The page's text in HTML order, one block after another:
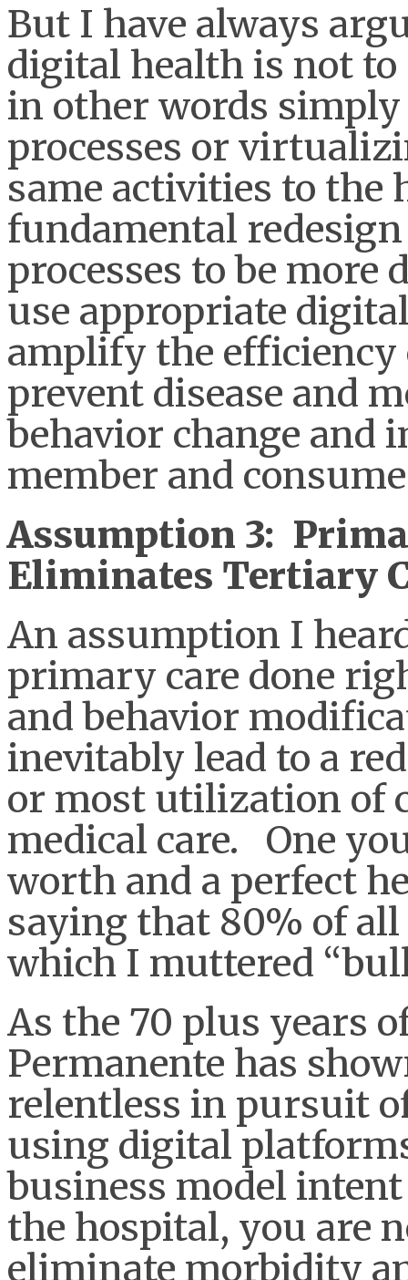
But I have always
digital health is not to
in other words
processes or
same activities to the
fundamental
processes to be
use appropriate
amplify the
prevent disease and
behavior change and
member and
Assumption 3:
Eliminates Tertiary
An assumption I
primary care done
and behavior
inevitably lead to a
or most utilization of
medical care. One
worth and a perfect
saying that 80% of
which I muttered
As the 70 plus years
Permanente has
relentless in pursuit
using digital
business model
the hospital, you are
eliminate morbidity